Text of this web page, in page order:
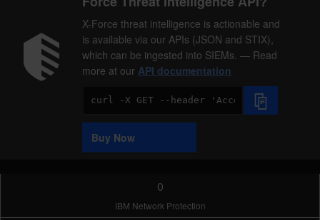
X-Force threat intelligence is actionable and
is available via our APIs (JSON and STIX),
which can be ingested into SIEMs. — Read
more at our API documentation
Code
Sample
Buy Now
0
IBM Network Protection